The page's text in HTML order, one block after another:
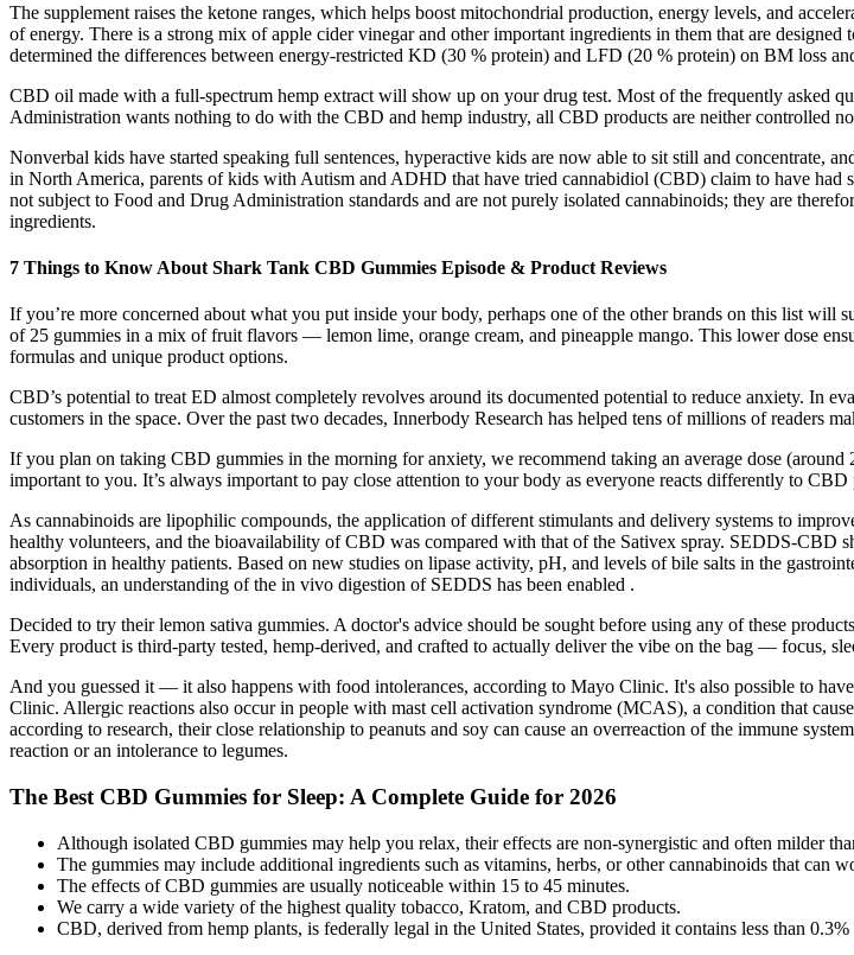
The supplement raises the ketone ranges, which helps boost mitochondrial production, energy levels, and
of energy. There is a strong mix of apple cider vinegar and other important ingredients in them that are
determined the differences between energy-restricted KD (30 % protein) and LFD (20 % protein) on BM loss
CBD oil made with a full-spectrum hemp extract will show up on your drug test. Most of the frequently asked
Administration wants nothing to do with the CBD and hemp industry, all CBD products are neither controlled
Nonverbal kids have started speaking full sentences, hyperactive kids are now able to sit still and concentrate,
in North America, parents of kids with Autism and ADHD that have tried cannabidiol (CBD) claim to have had
not subject to Food and Drug Administration standards and are not purely isolated cannabinoids; they are
ingredients.
​​7 Things to Know About Shark Tank CBD Gummies Episode & Product Reviews​​
If you’re more concerned about what you put inside your body, perhaps one of the other brands on this list will
of 25 gummies in a mix of fruit flavors — lemon lime, orange cream, and pineapple mango. This lower dose
formulas and unique product options.
CBD’s potential to treat ED almost completely revolves around its documented potential to reduce anxiety. In
customers in the space. Over the past two decades, Innerbody Research has helped tens of millions of readers
If you plan on taking CBD gummies in the morning for anxiety, we recommend taking an average dose
important to you. It’s always important to pay close attention to your body as everyone reacts differently to CBD
As cannabinoids are lipophilic compounds, the application of different stimulants and delivery systems to
healthy volunteers, and the bioavailability of CBD was compared with that of the Sativex spray. SEDDS-CBD
absorption in healthy patients. Based on new studies on lipase activity, pH, and levels of bile salts in the
individuals, an understanding of the in vivo digestion of SEDDS has been enabled .
Decided to try their lemon sativa gummies. A doctor's advice should be sought before using any of these
Every product is third-party tested, hemp-derived, and crafted to actually deliver the vibe on the bag — focus,
And you guessed it — it also happens with food intolerances, according to Mayo Clinic. It's also possible to
Clinic. Allergic reactions also occur in people with mast cell activation syndrome (MCAS), a condition that
according to research, their close relationship to peanuts and soy can cause an overreaction of the immune
reaction or an intolerance to legumes.
The Best CBD Gummies for Sleep: A Complete Guide for 2026
Although isolated CBD gummies may help you relax, their effects are non-synergistic and often milder
The gummies may include additional ingredients such as vitamins, herbs, or other cannabinoids that can
The effects of CBD gummies are usually noticeable within 15 to 45 minutes.
We carry a wide variety of the highest quality tobacco, Kratom, and CBD products.
CBD, derived from hemp plants, is federally legal in the United States, provided it contains less than